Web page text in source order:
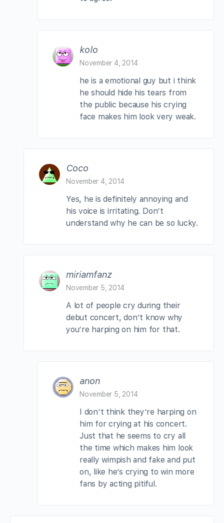
kolo
November 4, 2014
he is a emotional guy but i think
he should hide his tears from
the public because his crying
face makes him look very weak.
Coco
November 4, 2014
Yes, he is definitely annoying and
his voice is irritating. Don’t
understand why he can be so lucky.
miriamfanz
November 5, 2014
A lot of people cry during their
debut concert, don’t know why
you’re harping on him for that.
anon
November 5, 2014
I don’t think they’re harping on
him for crying at his concert.
Just that he seems to cry all
the time which makes him look
really wimpish and fake and put
on, like he’s crying to win more
fans by acting pitiful.